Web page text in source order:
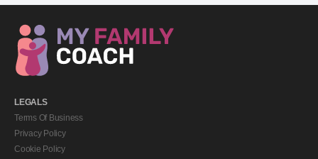
LEGALS
Terms Of Business
Privacy Policy
Cookie Policy